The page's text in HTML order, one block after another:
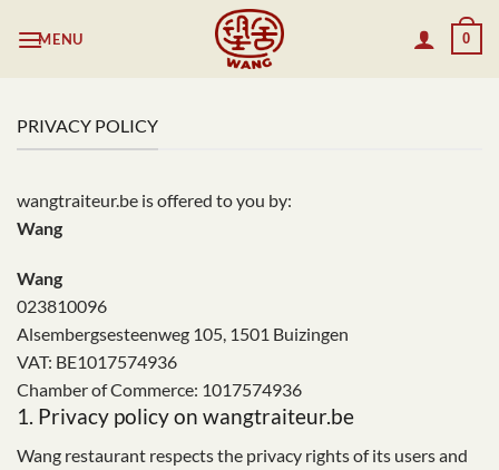
MENU 0
PRIVACY POLICY
wangtraiteur.be is offered to you by:
Wang
Wang
023810096
Alsembergsesteenweg 105, 1501 Buizingen
VAT: BE1017574936
Chamber of Commerce: 1017574936
1. Privacy policy on wangtraiteur.be
Wang restaurant respects the privacy rights of its users and